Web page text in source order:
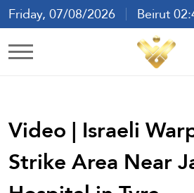
Friday, 07/08/2026
Beirut
Ar En
Video | Israeli
Strike Area Near